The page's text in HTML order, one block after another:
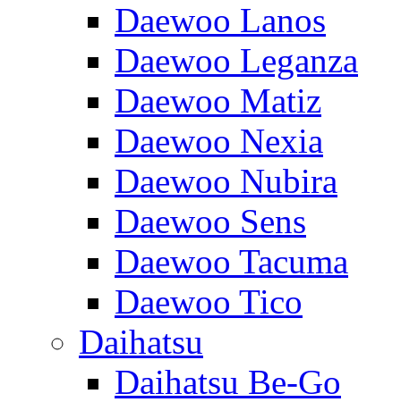
Daewoo Lanos
Daewoo Leganza
Daewoo Matiz
Daewoo Nexia
Daewoo Nubira
Daewoo Sens
Daewoo Tacuma
Daewoo Tico
Daihatsu
Daihatsu Be-Go